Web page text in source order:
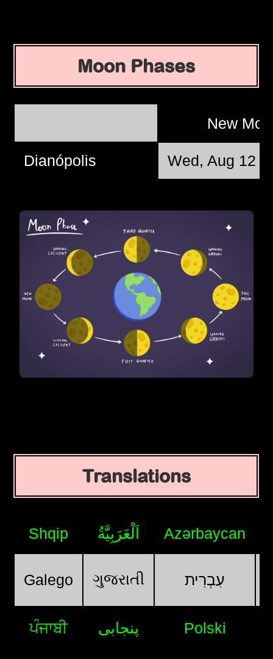
Moon Phases
New
Dianópolis Wed, Aug 12
Translations
Shqip اَلْعَرَبِيَّةُ Azərbaycan
Galego ગુજરાતી עִבְרִית
ਪੰਜਾਬੀ پنجابی Polski